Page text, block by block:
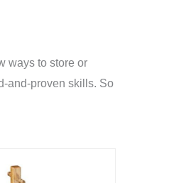
ways to store or
and-proven skills. So